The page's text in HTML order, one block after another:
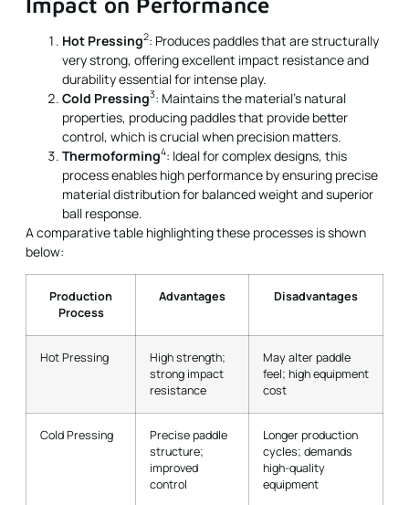
Hot Pressing2: Produces paddles that are structurally
very strong, offering excellent impact resistance and
durability essential for intense play.
Cold Pressing3: Maintains the material's natural
properties, producing paddles that provide better
control, which is crucial when precision matters.
Thermoforming4: Ideal for complex designs, this
process enables high performance by ensuring precise
material distribution for balanced weight and superior
ball response.
A comparative table highlighting these processes is shown
below:
Production
Process
Advantages Disadvantages
Hot Pressing
High strength;
strong impact
resistance
May alter paddle
feel; high equipment
cost
Cold Pressing
Precise paddle
structure;
improved
control
Longer production
cycles; demands
high-quality
equipment